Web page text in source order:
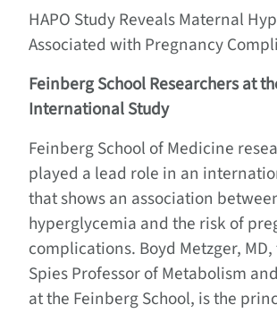
HAPO Study Reveals Maternal
Associated with Pregnancy
Feinberg SchoolResearchers at
International Study
Feinberg School of Medicine
played a lead role in an
that shows an association
hyperglycemia and the risk of
complications. Boyd Metzger, MD,
Spies Professor of Metabolism
at the Feinberg School, is the